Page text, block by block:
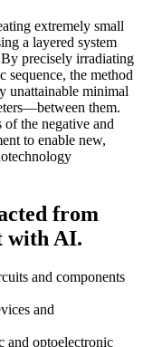
extremely small
a layered system
precisely irradiating
sequence, the method
unattainable minimal
them.
the negative and
to enable new,
from
with AI.
and components
and
and optoelectronic